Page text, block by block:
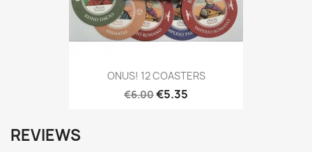
ONUS! 12 COASTERS
€6.00€5.35
REVIEWS